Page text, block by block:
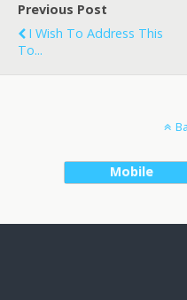
Previous Post
I Wish To Address This
To...
Mobile